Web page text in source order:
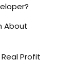
About
Profit